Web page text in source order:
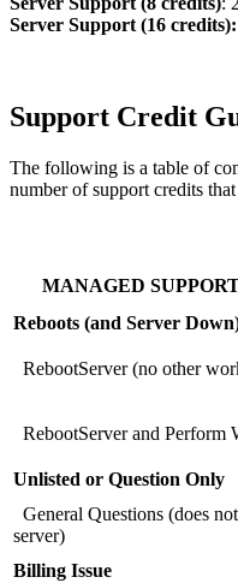
Server Support (16 credits):
Support Credit
The following is a table of
number of support credits
MANAGED
Reboots (and Server
RebootServer (no other
RebootServer and Perform
Unlisted or Question Only
General Questions (does
server)
Billing Issue